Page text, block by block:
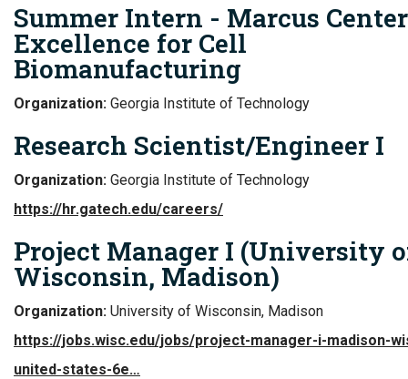
Summer Intern - Marcus
Excellence for Cell
Biomanufacturing
Organization: Georgia Institute of Technology
Research Scientist/Engineer I
Organization: Georgia Institute of Technology
https://hr.gatech.edu/careers/
Project Manager I (University
Wisconsin, Madison)
Organization: University of Wisconsin, Madison
https://jobs.wisc.edu/jobs/project-manager-i-madison-
united-states-6e…